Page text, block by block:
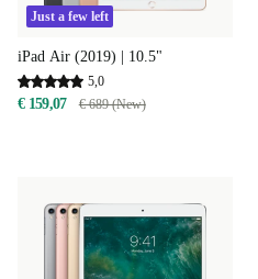
Just a few left
iPad Air (2019) | 10.5"
5,0
€ 159,07 € 689 (New)